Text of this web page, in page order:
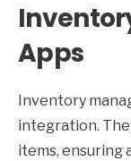
Apps
Inventory
integration.
items, ensuring